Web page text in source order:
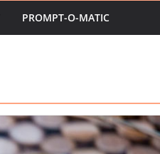
PROMPT-O-MATIC